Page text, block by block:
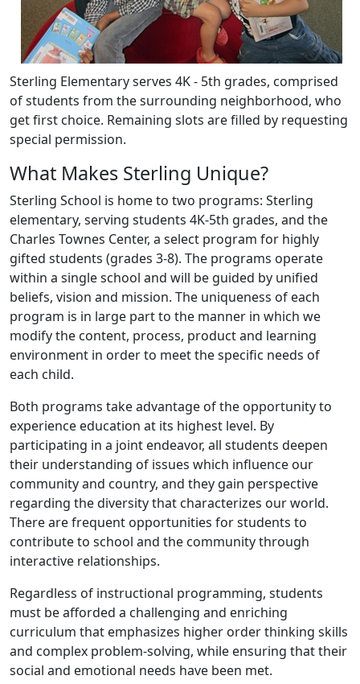
Sterling Elementary serves 4K - 5th grades, comprised
of students from the surrounding neighborhood, who
get first choice. Remaining slots are filled by requesting
special permission.
What Makes Sterling Unique?
Sterling School is home to two programs: Sterling
elementary, serving students 4K-5th grades, and the
Charles Townes Center, a select program for highly
gifted students (grades 3-8). The programs operate
within a single school and will be guided by unified
beliefs, vision and mission. The uniqueness of each
program is in large part to the manner in which we
modify the content, process, product and learning
environment in order to meet the specific needs of
each child.
Both programs take advantage of the opportunity to
experience education at its highest level. By
participating in a joint endeavor, all students deepen
their understanding of issues which influence our
community and country, and they gain perspective
regarding the diversity that characterizes our world.
There are frequent opportunities for students to
contribute to school and the community through
interactive relationships.
Regardless of instructional programming, students
must be afforded a challenging and enriching
curriculum that emphasizes higher order thinking skills
and complex problem-solving, while ensuring that their
social and emotional needs have been met.